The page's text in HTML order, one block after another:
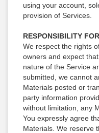
using your account,
provision of Services.
RESPONSIBILITY
We respect the rights
owners and expect
nature of the Service
submitted, we cannot
Materials posted or
party information
without limitation, any
You expressly agree
Materials. We reserve